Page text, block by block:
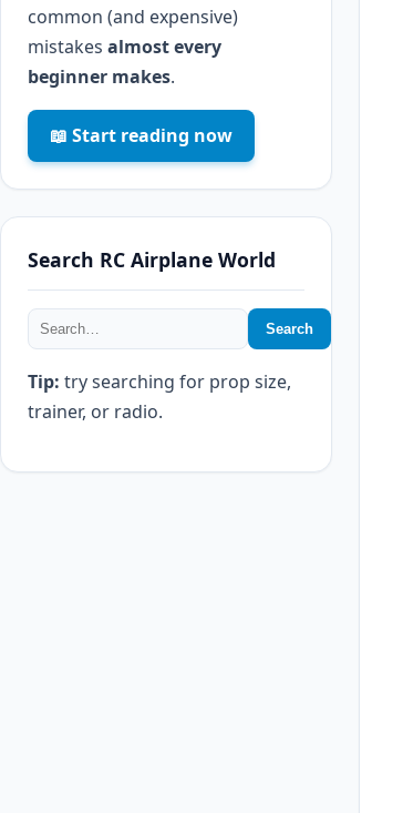
common (and expensive)
mistakes almost every
beginner makes.
📖 Start reading now
Search RC Airplane World
Search
Tip: try searching for prop size,
trainer, or radio.